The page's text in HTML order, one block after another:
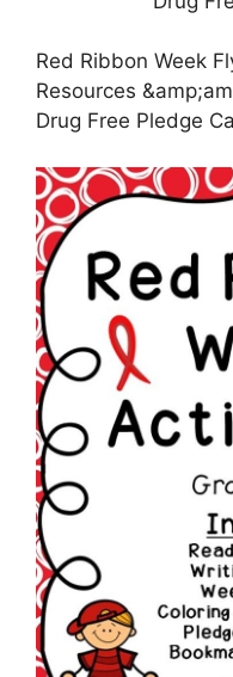
Red Ribbon Week
Resources
Drug Free Pledge